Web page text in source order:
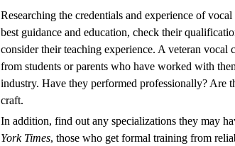
Researching the credentials and experience of
best guidance and education, check their
consider their teaching experience. A veteran
from students or parents who have worked with
industry. Have they performed professionally? Are
craft.
In addition, find out any specializations they may
York Times, those who get formal training from